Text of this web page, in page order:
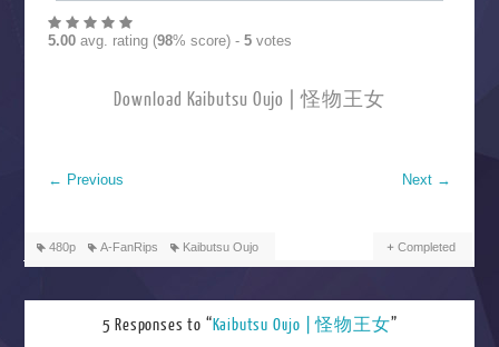
5.00avg. rating (98% score) - 5votes
Download Kaibutsu Oujo | 怪物王女
← Previous Next →
480p A-FanRips Kaibutsu Oujo Completed
5 Responses to “Kaibutsu Oujo | 怪物王女”